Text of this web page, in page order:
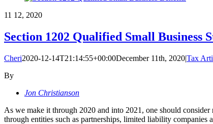
11 12, 2020
Section 1202 Qualified Small Business
Cheri2020-12-14T21:14:55+00:00December 11th, 2020|Tax
By
Jon Christianson
As we make it through 2020 and into 2021, one should
through entities such as partnerships, limited liability